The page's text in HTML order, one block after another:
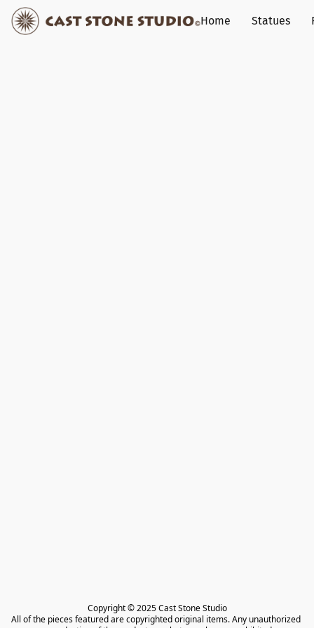
Home Statues
Copyright © 2025 Cast Stone Studio
All of the pieces featured are copyrighted original items. Any unauthorized